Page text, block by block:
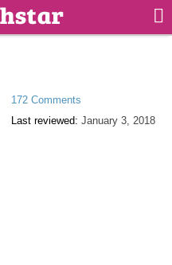
172 Comments
Last reviewed: January 3, 2018